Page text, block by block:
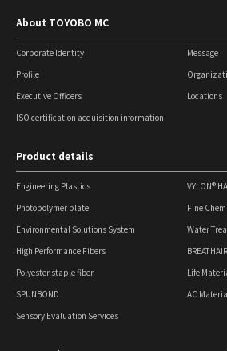
About TOYOBO MC
Corporate Identity
Message
Profile
Executive Officers
Locations
ISO certification acquisition information
Product details
Engineering Plastics
VYLON®
Photopolymer plate
Fine
Environmental Solutions System
Water
High Performance Fibers
Polyester staple fiber
Life
SPUNBOND
AC
Sensory Evaluation Services